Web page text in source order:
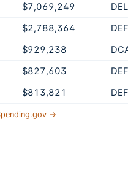
$7,069,249
$2,788,364
$929,238
$827,603
$813,821
→